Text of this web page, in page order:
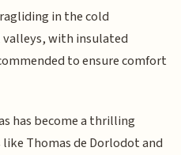
in the cold
valleys, with insulated
to ensure comfort
has become a thrilling
Thomas de Dorlodot and